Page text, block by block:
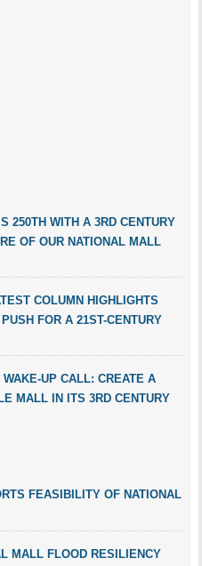
250TH WITH A 3RD CENTURY
OF OUR NATIONAL MALL
COLUMN HIGHLIGHTS
FOR A 21ST-CENTURY
UP CALL: CREATE A
MALL IN ITS 3RD CENTURY
FEASIBILITY OF NATIONAL
MALL FLOOD RESILIENCY